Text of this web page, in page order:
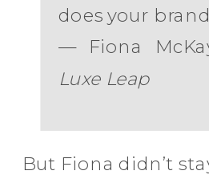
does your
— Fiona
Luxe Leap
But Fiona didn’t